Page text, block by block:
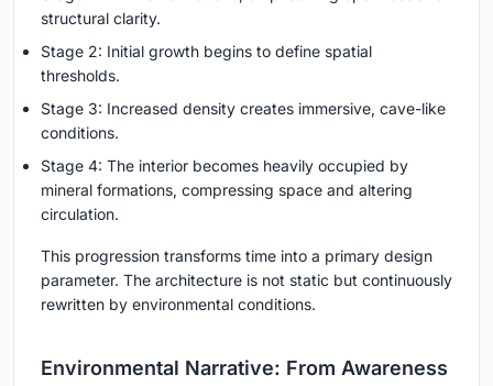
structural clarity.
Stage 2: Initial growth begins to define spatial
thresholds.
Stage 3: Increased density creates immersive, cave-like
conditions.
Stage 4: The interior becomes heavily occupied by
mineral formations, compressing space and altering
circulation.
This progression transforms time into a primary design
parameter. The architecture is not static but continuously
rewritten by environmental conditions.
Environmental Narrative: From Awareness